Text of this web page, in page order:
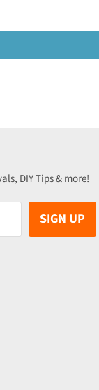
DIY Tips & more!
SIGN UP